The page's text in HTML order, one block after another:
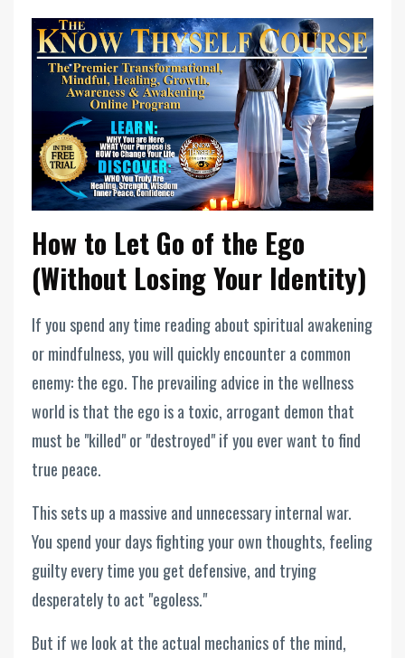
How to Let Go of the Ego
(Without Losing Your Identity)
If you spend any time reading about spiritual awakening
or mindfulness, you will quickly encounter a common
enemy: the ego. The prevailing advice in the wellness
world is that the ego is a toxic, arrogant demon that
must be "killed" or "destroyed" if you ever want to find
true peace.
This sets up a massive and unnecessary internal war.
You spend your days fighting your own thoughts, feeling
guilty every time you get defensive, and trying
desperately to act "egoless."
But if we look at the actual mechanics of the mind,